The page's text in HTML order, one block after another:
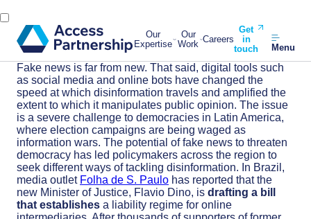
Our
Expertise
Our
Work Careers
Get
in
touch
Menu
Fake news is far from new. That said, digital tools such
as social media and online bots have changed the
speed at which disinformation travels and amplified the
extent to which it manipulates public opinion. The issue
is a severe challenge to democracies in Latin America,
where election campaigns are being waged as
information wars. The potential of fake news to threaten
democracy has led policymakers across the region to
seek differentways oftackling disinformation. In Brazil,
media outlet Folha de S. Paulo has reported thatthe
new Minister of Justice, Flavio Dino, is drafting a bill
that establishes a liability regime for online